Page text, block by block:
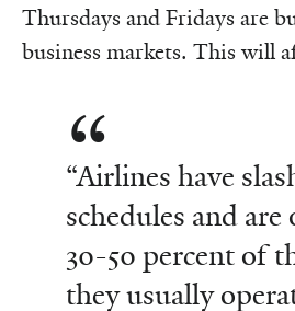
Thursdays and Fridays are
business markets. This will
“Airlines have
schedules and
30-50 percent of
they usually